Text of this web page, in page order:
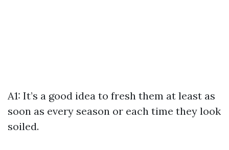
A1: It’s a good idea to fresh them at least as
soon as every season or each time they look
soiled.